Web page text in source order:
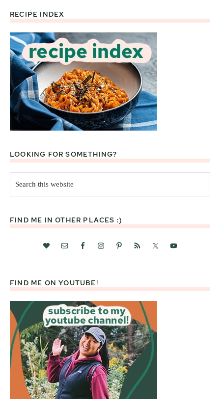
Footer
RECIPE INDEX
LOOKING FOR SOMETHING?
this
website
FIND ME IN OTHER PLACES :)
FIND ME ON YOUTUBE!